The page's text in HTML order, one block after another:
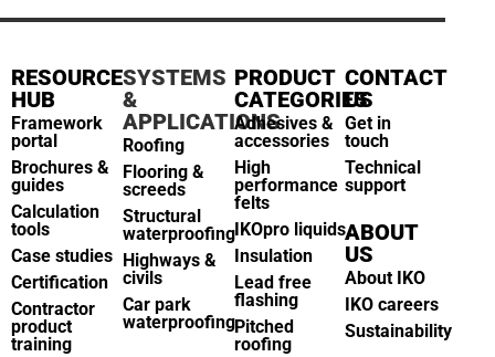
RESOURCE
HUB
Framework
portal
Brochures &
guides
Calculation
tools
Case studies
Certification
Contractor
product
training
SYSTEMS
&
APPLICATIONS
Roofing
Flooring &
screeds
Structural
waterproofing
Highways &
civils
Car park
waterproofing
PRODUCT
CATEGORIES
Adhesives &
accessories
High
performance
felts
IKOpro liquids
Insulation
Lead free
flashing
Pitched
roofing
CONTACT
US
Get in
touch
Technical
support
ABOUT
US
About IKO
IKO careers
Sustainability